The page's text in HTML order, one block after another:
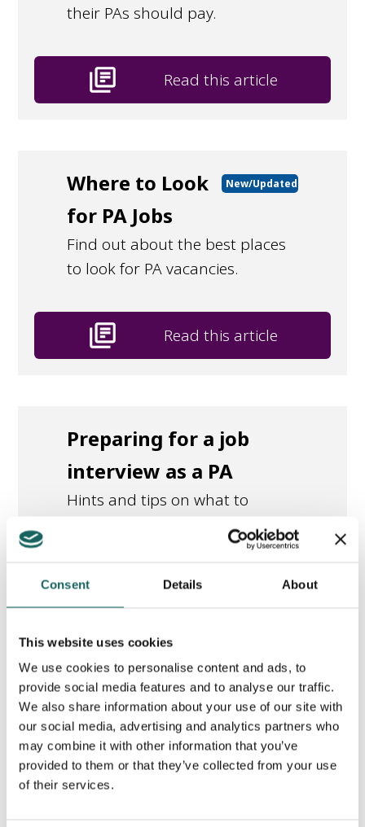
Consent Details About
This website uses cookies
We use cookies to personalise content and ads, to
provide social media features and to analyse our traffic.
We also share information about your use of our site with
our social media, advertising and analytics partners who
may combine it with other information that you’ve
provided to them or that they’ve collected from your use
of their services.
their PAs should pay.
library_books Read this article
Where to Look
for PA Jobs
New/Updated
Find out about the best places
to look for PA vacancies.
library_books Read this article
Preparing for a job
interview as a PA
Hints and tips on what to
expect if you are invited for an
library_books
Moving from
Benefits to
Starting Work
New/Updated